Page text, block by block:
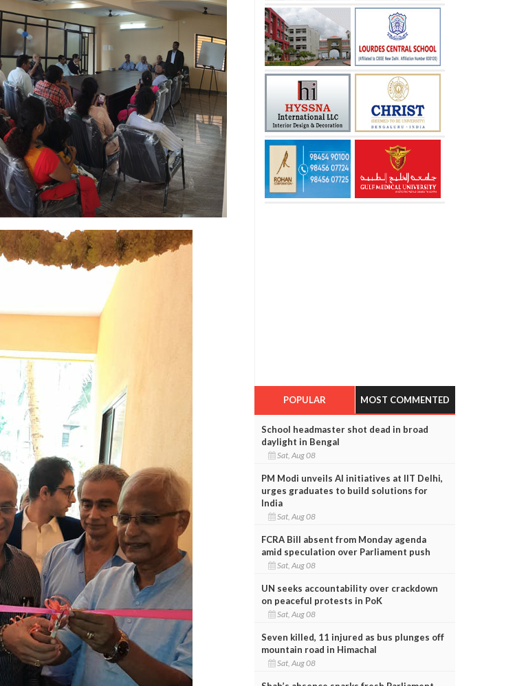
POPULAR MOST COMMENTED
School headmaster shot dead in broad
daylight in Bengal
Sat, Aug 08
PM Modi unveils AI initiatives at IIT Delhi,
urges graduates to build solutions for
India
Sat, Aug 08
FCRA Bill absent from Monday agenda
amid speculation over Parliament push
Sat, Aug 08
UN seeks accountability over crackdown
on peaceful protests in PoK
Sat, Aug 08
Seven killed, 11 injured as bus plunges off
mountain road in Himachal
Sat, Aug 08